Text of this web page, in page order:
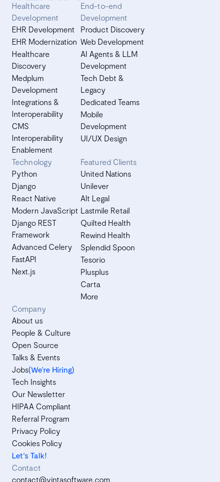
Healthcare
Development
EHR Development
EHR Modernization
Healthcare
Discovery
Medplum
Development
Integrations &
Interoperability
CMS
Interoperability
Enablement
End-to-end
Development
Product Discovery
Web Development
AI Agents & LLM
Development
Tech Debt &
Legacy
Dedicated Teams
Mobile
Development
UI/UX Design
Technology
Python
Django
React Native
Modern JavaScript
Django REST
Framework
Advanced Celery
FastAPI
Next.js
Featured Clients
United Nations
Unilever
Alt Legal
Lastmile Retail
Quilted Health
Rewind Health
Splendid Spoon
Tesorio
Plusplus
Carta
More
Company
About us
People & Culture
Open Source
Talks & Events
Jobs(We’re Hiring)
Tech Insights
Our Newsletter
HIPAA Compliant
Referral Program
Privacy Policy
Cookies Policy
Let's Talk!
Contact
contact@vintasoftware.com